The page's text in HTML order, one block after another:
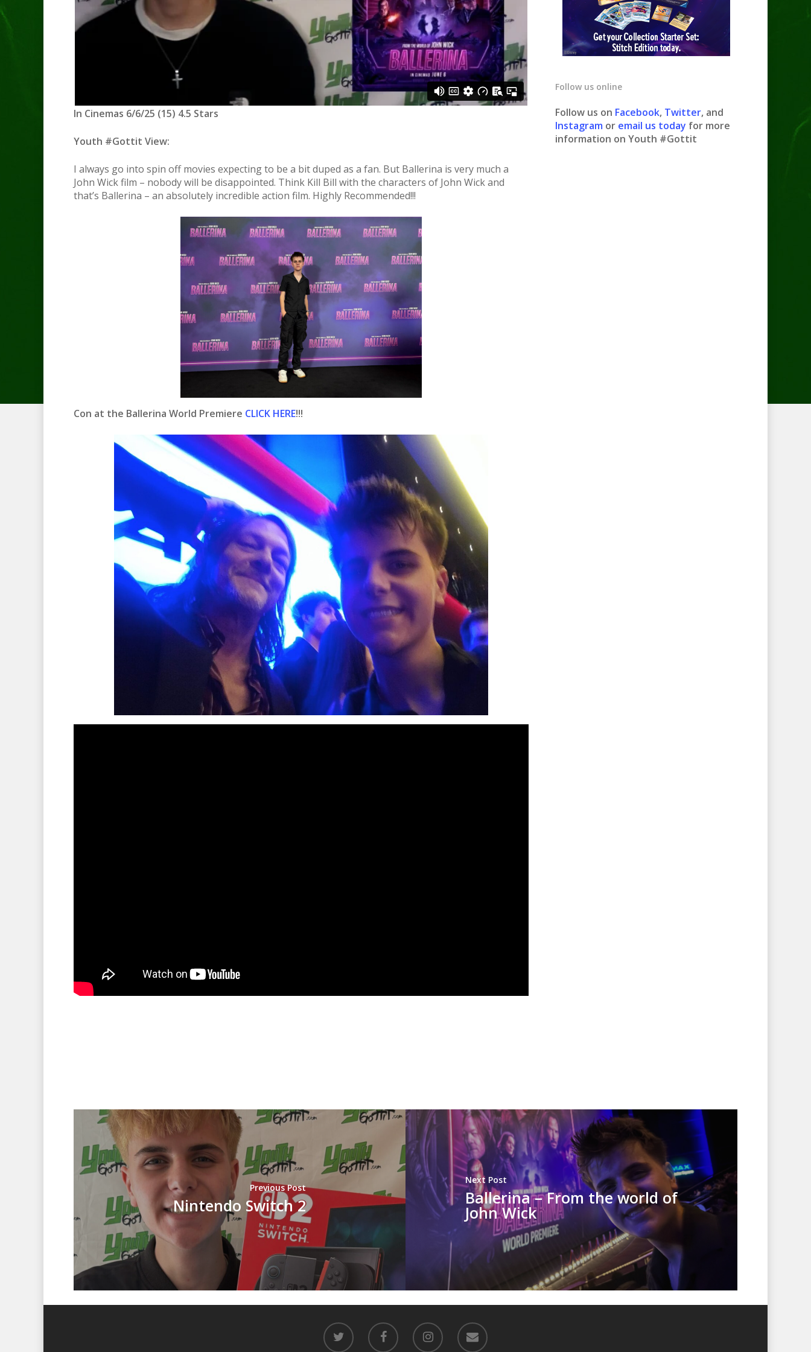
In Cinemas 6/6/25 (15) 4.5 Stars
Youth #Gottit View:
I always go into spin off movies expecting to be a bit duped as a fan. But Ballerina is very much a
John Wick film – nobody will be disappointed. Think Kill Bill with the characters of John Wick and
that’s Ballerina – an absolutely incredible action film. Highly Recommended!!!
Con at the Ballerina World Premiere CLICK HERE!!!
Follow us online
Follow us on Facebook, Twitter, and
Instagram or email us today for more
information on Youth #Gottit
Previous Post
Nintendo Switch 2
Next Post
Ballerina – From the world of
John Wick